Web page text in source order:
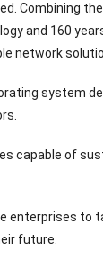
Combining
and 160
network
system
capable of
enterprises to
future.